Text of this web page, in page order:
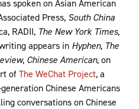
spoken on Asian American
Press, South China
RADII, The New York Times,
appears in Hyphen, The
, Chinese American, on
ofThe WeChat Project, a
Chinese Americans
conversations on Chinese